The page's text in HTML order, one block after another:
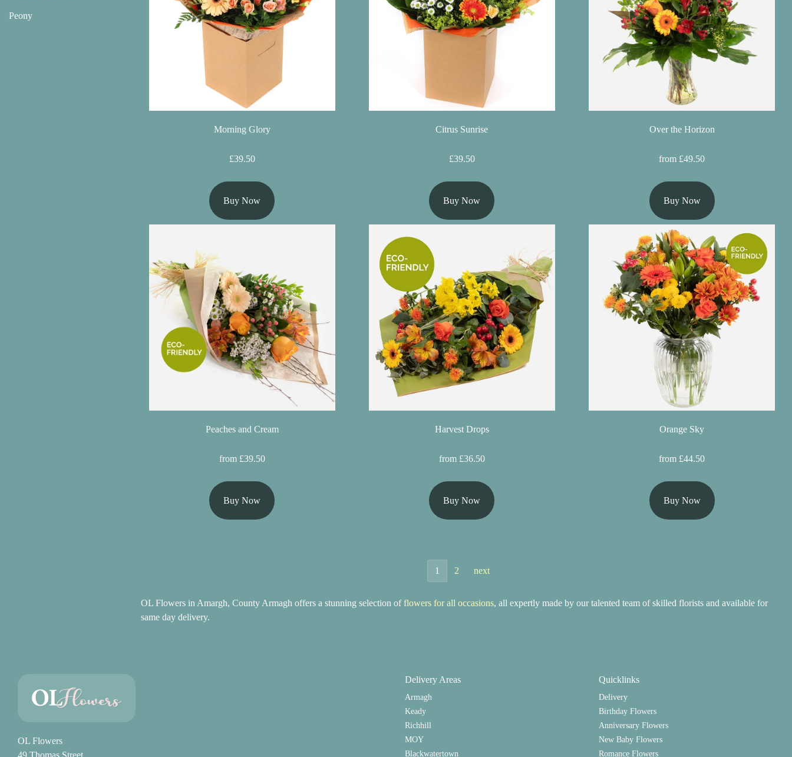
Peony
Florist
Range
Bouquets
Morning Glory
£39.50
Buy Now
Citrus Sunrise
£39.50
Buy Now
Over the Horizon
from £49.50
Buy Now
Peaches and Cream
from £39.50
Buy Now
Harvest Drops
from £36.50
Buy Now
Orange Sky
from £44.50
Buy Now
1 2 next
OL Flowers in Amargh, County Armagh offers a stunning selection offlowers for all occasions, all expertly made by our talented team of skilled florists and available for
same day delivery.
OL Flowers
49 Thomas Street
Delivery Areas
Armagh
Keady
Richhill
MOY
Blackwatertown
Quicklinks
Delivery
Birthday Flowers
Anniversary Flowers
New Baby Flowers
Romance Flowers